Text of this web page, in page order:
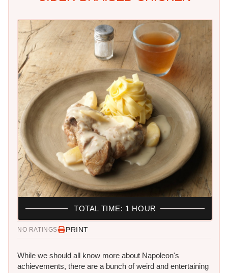
NO RATINGS PRINT
While we should all know more about Napoleon's
achievements, there are a bunch of weird and entertaining
TOTAL TIME: 1 HOUR